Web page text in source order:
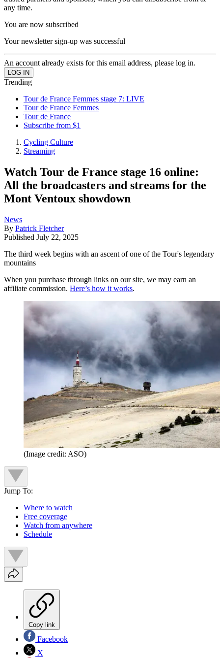
any time.
You are now subscribed
Your newsletter sign-up was successful
An account already exists for this email address, please log in.
Trending
Tour de France Femmes stage 7: LIVE
Tour de France Femmes
Tour de France
Subscribe from $1
Cycling Culture
Streaming
Watch Tour de France stage 16 online:
All the broadcasters and streams for the
Mont Ventoux showdown
News
By Patrick Fletcher
Published July 22, 2025
The third week begins with an ascent of one of the Tour's legendary
mountains
When you purchase through links on our site, we may earn an
affiliate commission. Here’s how it works.
(Image credit: ASO)
Jump To:
Where to watch
Free coverage
Watch from anywhere
Schedule
Copy link
Facebook
X